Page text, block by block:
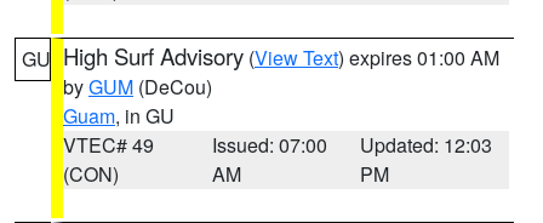
GU High Surf Advisory (View Text) expires 01:00 AM
byGUM (DeCou)
Guam, in GU
VTEC# 49
(CON)
Issued: 07:00
AM
Updated: 12:03
PM